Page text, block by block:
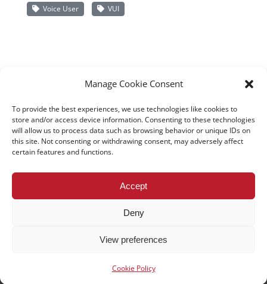
Manage Cookie Consent
To provide the best experiences, we use technologies like cookies to
store and/or access device information. Consenting to these technologies
will allow us to process data such as browsing behavior or unique IDs on
this site. Not consenting or withdrawing consent, may adversely affect
certain features and functions.
Accept
Deny
View preferences
Cookie Policy
Voice User VUI
All rights reserved – TEwT Journal –
tewtjournal.org